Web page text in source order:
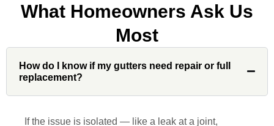
Jonathan J.
John Robinson at Custom Installations
was a pleasure to work with from
is rare these days. His team worked
What Homeowners Ask Us
Most
How do I know if my gutters need repair or full
replacement?
If the issue is isolated — like a leak at a joint,